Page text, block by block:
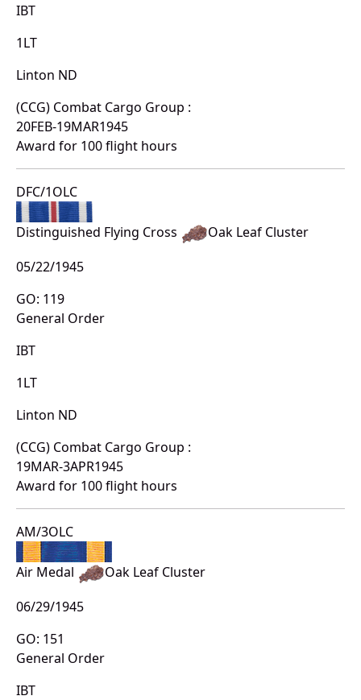
IBT
1LT
Linton ND
(CCG) Combat Cargo Group :
20FEB-19MAR1945
Award for 100 flight hours
DFC/1OLC
Distinguished Flying Cross
Oak Leaf Cluster
05/22/1945
GO: 119
General Order
IBT
1LT
Linton ND
(CCG) Combat Cargo Group :
19MAR-3APR1945
Award for 100 flight hours
AM/3OLC
Air Medal
Oak Leaf Cluster
06/29/1945
GO: 151
General Order
IBT